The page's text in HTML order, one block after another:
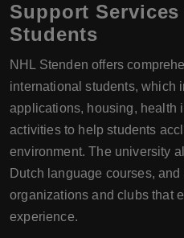
Support
Students
NHL Stenden offers
international students, which
applications, housing, health
activities to help students
environment. The university
Dutch language courses,
organizations and clubs that
experience.